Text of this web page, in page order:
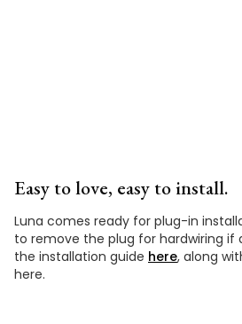
Easy to love, easy to install.
Luna comes ready for plug-in
to remove the plug for hardwiring if
the installation guide here, along
here.